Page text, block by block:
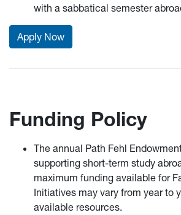
with a sabbatical semester
Apply Now
Funding Policy
The annual Path Fehl
supporting short-term study
maximum funding available for
Initiatives may vary from year to
available resources.